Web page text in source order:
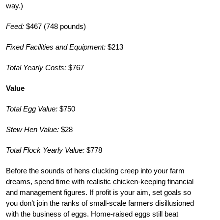
way.)
Feed: $467 (748 pounds)
Fixed Facilities and Equipment: $213
Total Yearly Costs: $767
Value
Total Egg Value: $750
Stew Hen Value: $28
Total Flock Yearly Value: $778
Before the sounds of hens clucking creep into your farm
dreams, spend time with realistic chicken-keeping financial
and management figures. If profit is your aim, set goals so
you don’t join the ranks of small-scale farmers disillusioned
with the business of eggs. Home-raised eggs still beat